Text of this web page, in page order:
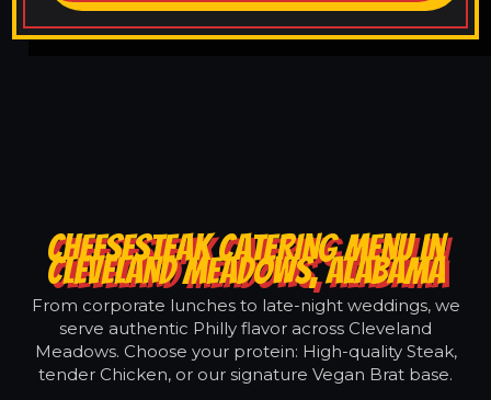
CHEESESTEAK CATERING MENU IN
CLEVELAND MEADOWS, ALABAMA
From corporate lunches to late-night weddings, we
serve authentic Philly flavor across Cleveland
Meadows. Choose your protein: High-quality Steak,
tender Chicken, or our signature Vegan Brat base.